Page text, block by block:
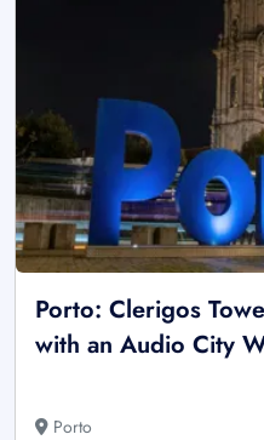
Porto: Clerigos
with an Audio City
Porto